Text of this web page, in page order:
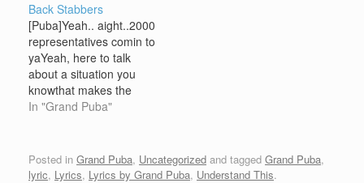
gon' freak this (Uh) we
gon' freak it, keep it
movin' baby (Uh) Ya
know it's got to be (The
Grand Puba)Don't do…
Alamo!...Uh,…
Back Stabbers
[Puba]Yeah.. aight..2000
representatives comin to
yaYeah, here to talk
about a situation you
knowthat makes the
world go round, check
yaknahmsayin?Be
damned if you do,
In "Grand Puba"
Posted in Grand Puba, Uncategorized and tagged Grand Puba,
lyric, Lyrics, Lyrics by Grand Puba, Understand This.